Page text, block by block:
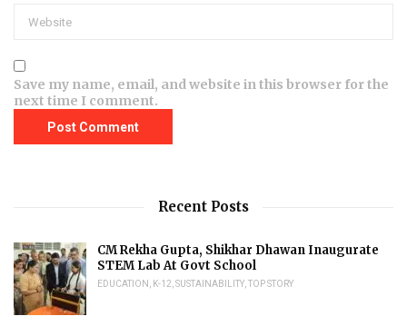
Save my name, email, and website in this browser for the
next time I comment.
Recent Posts
CM Rekha Gupta, Shikhar Dhawan Inaugurate
STEM Lab At Govt School
EDUCATION K-12 SUSTAINABILITY TOP STORY